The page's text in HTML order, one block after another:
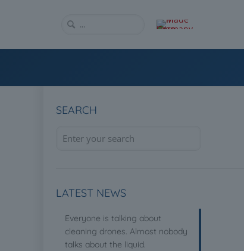
SEARCH
LATEST NEWS
Everyone is talking about
cleaning drones. Almost nobody
talks about the liquid.